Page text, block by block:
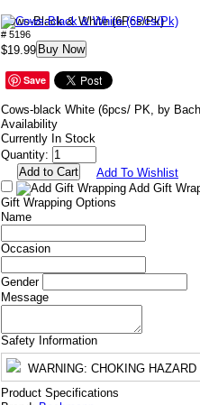
Cows-Black & White (6Pcs/Pk)
# 5196
$19.99 Buy Now
Save
Cows-black White (6pcs/ PK, by
Availability
Currently In Stock
Quantity:
Add To Wishlist
Add Gift
Gift Wrapping Options
Name
Occasion
Gender
Message
Safety Information
WARNING: CHOKING
Product Specifications